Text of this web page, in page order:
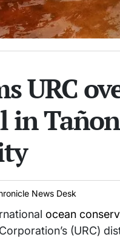
URC
in
News Desk
ocean
(URC)